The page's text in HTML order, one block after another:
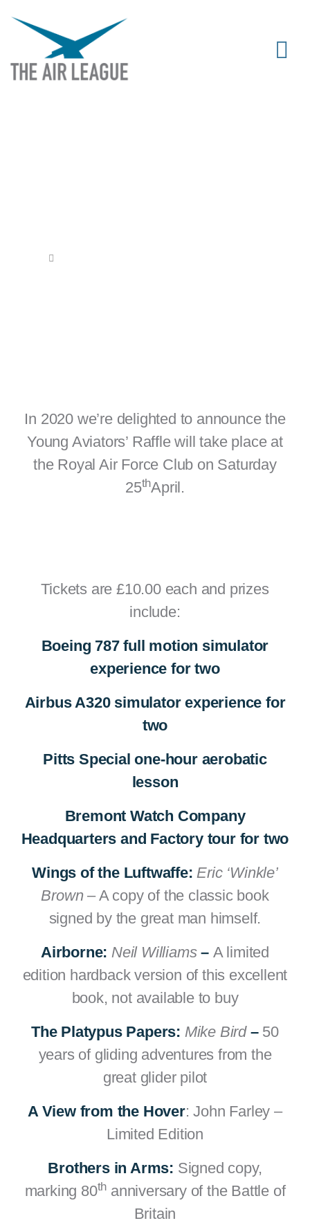
In 2020 we’re delighted to announce the
Young Aviators’ Raffle will take place at
the Royal Air Force Club on Saturday
25thApril.
Tickets are £10.00 each and prizes
include:
Boeing 787 full motion simulator
experience for two
Airbus A320 simulator experience for
two
Pitts Special one-hour aerobatic
lesson
Bremont Watch Company
Headquarters and Factory tour for two
Wings of the Luftwaffe:Eric ‘Winkle’
Brown– A copy of the classic book
signed by the great man himself.
Airborne: Neil Williams– A limited
edition hardback version of this excellent
book, not available to buy
The Platypus Papers: Mike Bird– 50
years of gliding adventures from the
great glider pilot
A View from the Hover: John Farley –
Limited Edition
Brothers in Arms: Signed copy,
marking 80th anniversary of the Battle of
Britain